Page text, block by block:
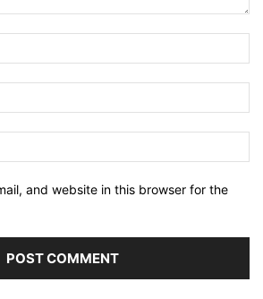
and website in this browser for the